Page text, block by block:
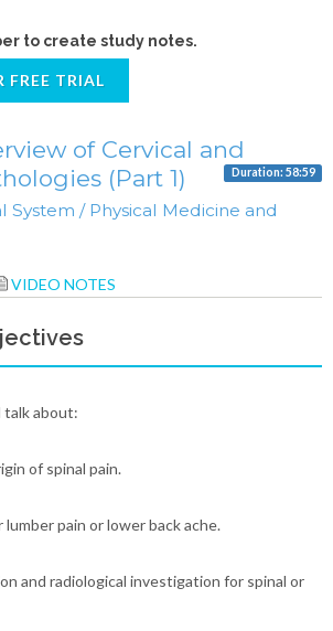
to create study notes.
FREE TRIAL
of Cervical and
(Part 1)
Duration: 58:59
System / Physical Medicine and
VIDEO NOTES
talk about:
of spinal pain.
pain or lower back ache.
and radiological investigation for spinal or